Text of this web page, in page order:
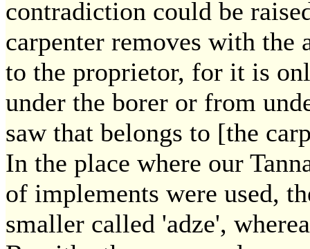
contradiction could be
carpenter removes with the
to the proprietor, for it is
under the borer or from
saw that belongs to [the
In the place where our
of implements were used,
smaller called 'adze',